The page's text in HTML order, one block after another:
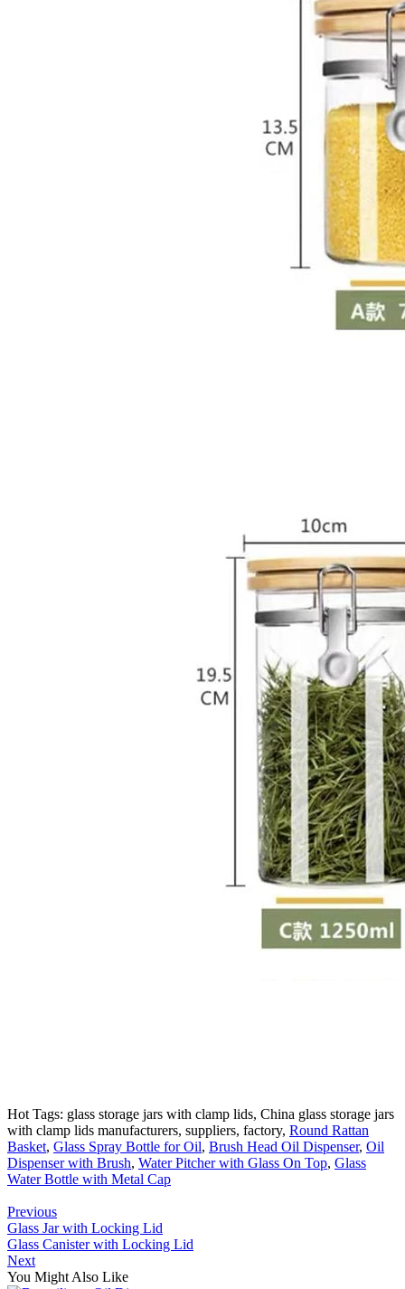
Hot Tags: glass storage jars with clamp lids, China glass storage jars
with clamp lids manufacturers, suppliers, factory, Round Rattan
Basket, Glass Spray Bottle for Oil, Brush Head Oil Dispenser, Oil
Dispenser with Brush, Water Pitcher with Glass On Top, Glass
Water Bottle with Metal Cap
Previous
Glass Jar with Locking Lid
Glass Canister with Locking Lid
Next
You Might Also Like